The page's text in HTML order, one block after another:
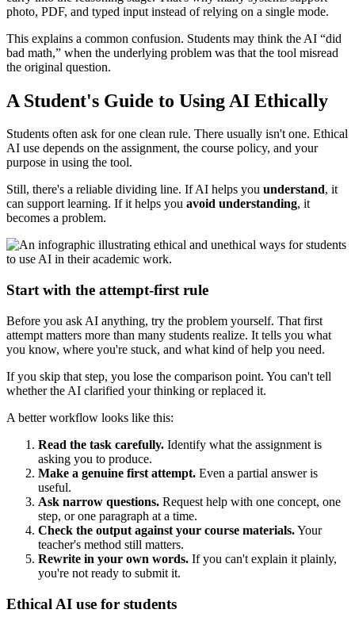
photo, PDF, and typed input instead of relying on a single mode.
This explains a common confusion. Students may think the AI “did
bad math,” when the underlying problem was that the tool misread
the original question.
A Student's Guide to Using AI Ethically
Students often ask for one clean rule. There usually isn't one. Ethical
AI use depends on the assignment, the course policy, and your
purpose in using the tool.
Still, there's a reliable dividing line. If AI helps you understand, it
can support learning. If it helps you avoid understanding, it
becomes a problem.
Start with the attempt-first rule
Before you ask AI anything, try the problem yourself. That first
attempt matters more than many students realize. It tells you what
you know, where you're stuck, and what kind of help you need.
If you skip that step, you lose the comparison point. You can't tell
whether the AI clarified your thinking or replaced it.
A better workflow looks like this:
Read the task carefully. Identify what the assignment is
asking you to produce.
Make a genuine first attempt. Even a partial answer is
useful.
Ask narrow questions. Request help with one concept, one
step, or one paragraph at a time.
Check the output against your course materials.Your
teacher's method still matters.
Rewrite in your own words. If you can't explain it plainly,
you're not ready to submit it.
Ethical AI use for students